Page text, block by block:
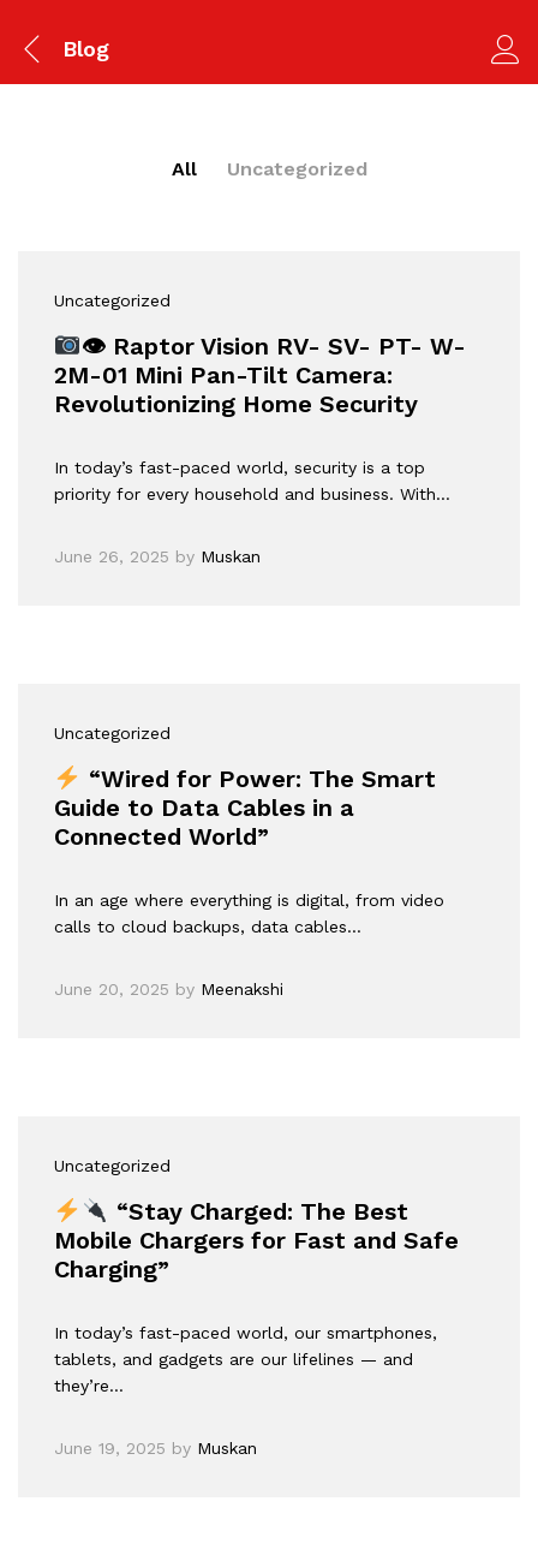
Blog
All Uncategorized
Uncategorized
👁 Raptor Vision RV- SV- PT- W-
2M-01 Mini Pan-Tilt Camera:
Revolutionizing Home Security
In today’s fast-paced world, security is a top
priority for every household and business. With…
June 26, 2025 by Muskan
Uncategorized
“Wired for Power: The Smart
Guide to Data Cables in a
Connected World”
In an age where everything is digital, from video
calls to cloud backups, data cables…
June 20, 2025 by Meenakshi
Uncategorized
“Stay Charged: The Best
Mobile Chargers for Fast and Safe
Charging”
In today’s fast-paced world, our smartphones,
tablets, and gadgets are our lifelines — and
they’re…
June 19, 2025 by Muskan